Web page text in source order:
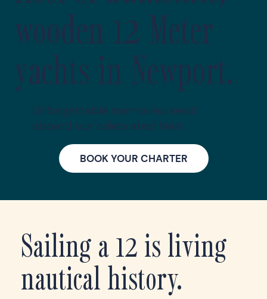
wooden 12 Meter
yachts in Newport.
Unforgettable memories await
aboard our celebrated fleet.
BOOK YOUR CHARTER
Sailing a 12 is living
nautical history.